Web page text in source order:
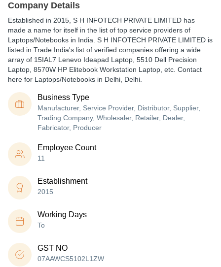
Company Details
Established in 2015 S H INFOTECH PRIVATE LIMITED has
made a name for itself in the list of top service providers of
Laptops/Notebooks in India. S H INFOTECH PRIVATE LIMITED is
listed in Trade India's list of verified companies offering a wide
array of 15IAL7 Lenevo Ideapad Laptop, 5510 Dell Precision
Laptop, 8570W HP Elitebook Workstation Laptop, etc. Contact
here for Laptops/Notebooks in Delhi, Delhi.
Business Type
Manufacturer, Service Provider, Distributor, Supplier,
Trading Company, Wholesaler, Retailer, Dealer,
Fabricator, Producer
Employee Count
11
Establishment
2015
Working Days
To
GST NO
07AAWCS5102L1ZW